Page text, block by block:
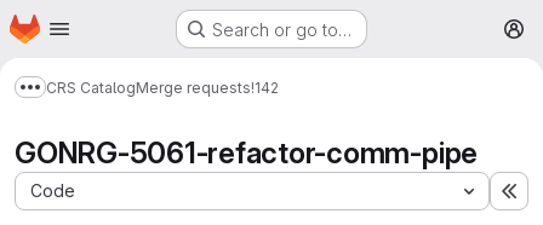
Skip to main content
Homepage Search or go to…
Show more breadcrumbs
CRS CatalogMerge requests!142
GONRG-5061-refactor-comm-pipe
Code